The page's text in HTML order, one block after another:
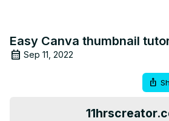
Easy Canva thumbnail
Sep 11, 2022